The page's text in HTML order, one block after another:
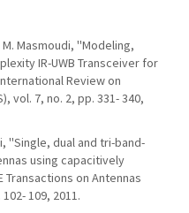
Masmoudi, ''Modeling,
IR-UWB Transceiver for
Review on
vol. 7, no. 2, pp. 331- 340,
''Single, dual and tri-band-
using capacitively
Transactions on Antennas
109, 2011.